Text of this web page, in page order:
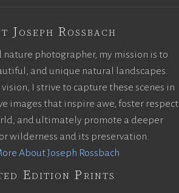
Joseph Rossbach
nature photographer, my mission is to
and unique natural landscapes.
I strive to capture these scenes in
images that inspire awe, foster respect
and ultimately promote a deeper
wilderness and its preservation.
About Joseph Rossbach
Edition Prints